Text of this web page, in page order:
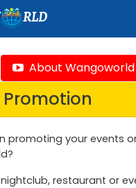
RLD
About Wangoworld
Promotion
promoting your events
restaurant or